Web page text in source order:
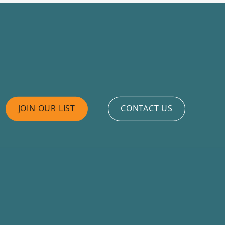
JOIN OUR LIST CONTACT US